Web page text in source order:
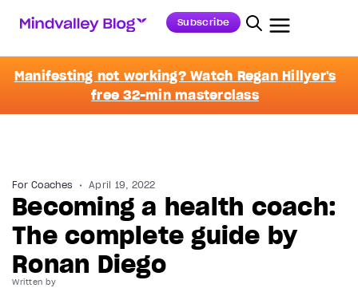
Subscribe
Manifesting not working? Watch Regan Hillyer's
free 32-min masterclass
For Coaches April 19, 2022
Becoming a health coach:
The complete guide by
Ronan Diego
Written by